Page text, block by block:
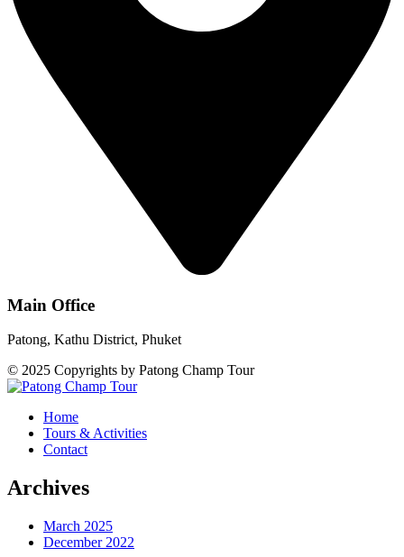
Main Office
Patong, Kathu District, Phuket
© 2025 Copyrights by Patong Champ Tour
Home
Tours & Activities
Contact
Archives
March 2025
December 2022